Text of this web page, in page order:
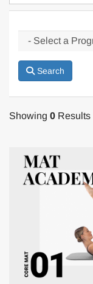
Search
Showing 0 Results